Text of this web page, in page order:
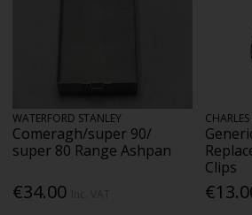
WATERFORD STANLEY
Comeragh/super 90/
super 80 Range Ashpan
€34.00
Clips